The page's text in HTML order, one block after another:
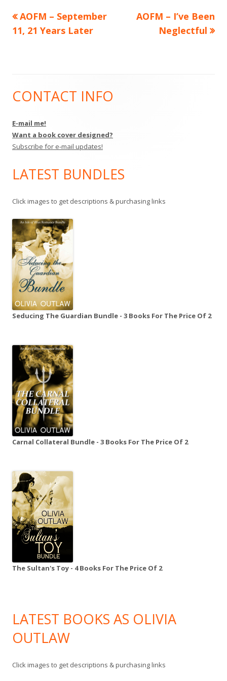
Post
Previous
article:
AOFM – September
11, 21 Years Later
Next
article:
AOFM – I’ve Been
Neglectful
Main
Sidebar
CONTACT INFO
E-mail me!
Want a book cover designed?
Subscribe for e-mail updates!
LATEST BUNDLES
Click images to get descriptions & purchasing links
Seducing The Guardian Bundle - 3 Books For The Price Of 2
Carnal Collateral Bundle - 3 Books For The Price Of 2
The Sultan's Toy - 4 Books For The Price Of 2
LATEST BOOKS AS OLIVIA
OUTLAW
Click images to get descriptions & purchasing links